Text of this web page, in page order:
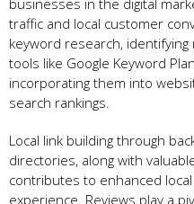
businesses in the digital
traffic and local customer
keyword research,
tools like Google Keyword
incorporating them into
search rankings.
Local link building through
directories, along with
contributes to enhanced
experience. Reviews play a